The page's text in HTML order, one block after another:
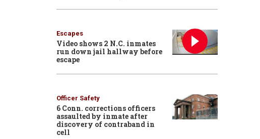
Escapes
Video shows 2 N.C. inmates
run down jail hallway before
escape
Officer Safety
6 Conn. corrections officers
assaulted by inmate after
discovery of contraband in
cell